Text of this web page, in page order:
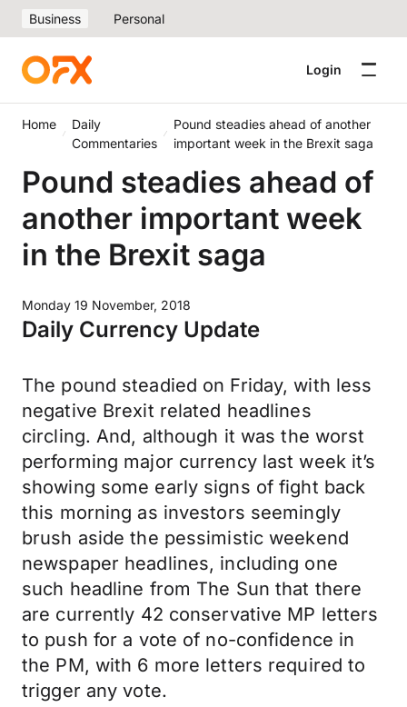
Business Personal
Login
Home
Daily
Commentaries
Pound steadies ahead of another
important week in the Brexit saga
Pound steadies ahead of
another important week
in the Brexit saga
Monday 19 November, 2018
Daily Currency Update
The pound steadied on Friday, with less
negative Brexit related headlines
circling. And, although it was the worst
performing major currency last week it’s
showing some early signs of fight back
this morning as investors seemingly
brush aside the pessimistic weekend
newspaper headlines, including one
such headline from The Sun that there
are currently 42 conservative MP letters
to push for a vote of no-confidence in
the PM, with 6 more letters required to
trigger any vote.